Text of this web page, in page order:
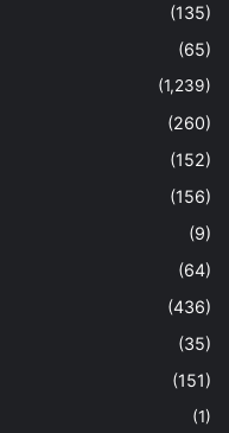
(135)
(65)
(1,239)
(260)
(152)
(156)
(9)
(64)
(436)
(35)
(151)
(1)